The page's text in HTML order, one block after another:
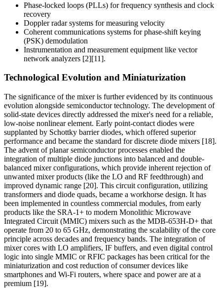
Phase-locked loops (PLLs) for frequency synthesis and clock
recovery
Doppler radar systems for measuring velocity
Coherent communications systems for phase-shift keying
(PSK) demodulation
Instrumentation and measurement equipment like vector
network analyzers [2][11].
Technological Evolution and Miniaturization
The significance of the mixer is further evidenced by its continuous
evolution alongside semiconductor technology. The development of
solid-state devices directly addressed the mixer's need for a reliable,
low-noise nonlinear element. Early point-contact diodes were
supplanted by Schottky barrier diodes, which offered superior
performance and became the standard for discrete diode mixers [18].
The advent of planar semiconductor processes enabled the
integration of multiple diode junctions into balanced and double-
balanced mixer configurations, which provide inherent rejection of
unwanted mixer products (like the LO and RF feedthrough) and
improved dynamic range [20]. This circuit configuration, utilizing
transformers and diode quads, became a workhorse design. It has
been implemented in countless commercial modules, from early
products like the SRA-1+ to modern Monolithic Microwave
Integrated Circuit (MMIC) mixers such as the MDB-653H-D+ that
operate from 20 to 65 GHz, demonstrating the scalability of the core
principle across decades and frequency bands. The integration of
mixer cores with LO amplifiers, IF buffers, and even digital control
logic into single MMIC or RFIC packages has been critical for the
miniaturization and cost reduction of consumer devices like
smartphones and Wi-Fi routers, where space and power are at a
premium [19].